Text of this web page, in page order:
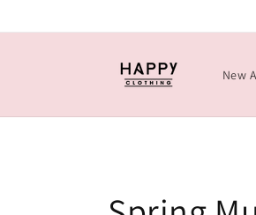
New